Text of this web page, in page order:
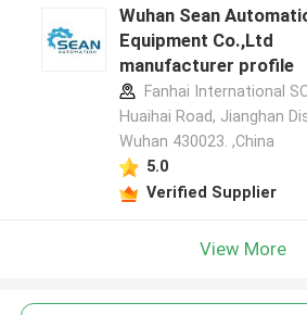
Wuhan Sean
Equipment Co.,Ltd
manufacturer profile
Fanhai International
Huaihai Road, Jianghan
Wuhan 430023. ,China
5.0
Verified Supplier
View More